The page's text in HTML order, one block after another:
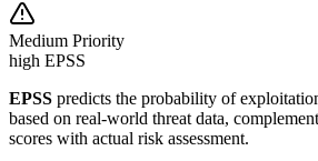
Medium Priority
high EPSS
EPSS predicts the probability of
based on real-world threat data,
scores with actual risk assessment.